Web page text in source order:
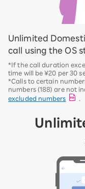
Unlimited
call using the OS
*If the call duration
time will be ¥20 per 30
*Calls to certain
numbers (188) are not
excluded numbers